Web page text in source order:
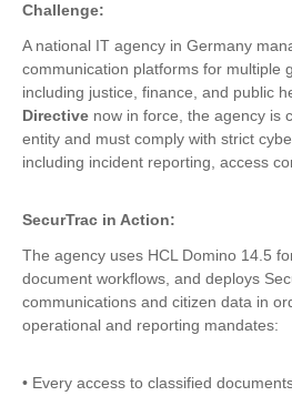
Challenge:
A national IT agency in Germany
communication platforms for multiple
including justice, finance, and public
Directive now in force, the agency is
entity and must comply with strict
including incident reporting, access
SecurTrac in Action:
The agency uses HCL Domino 14.5
document workflows, and deploys
communications and citizen data in
operational and reporting mandates:
• Every access to classified